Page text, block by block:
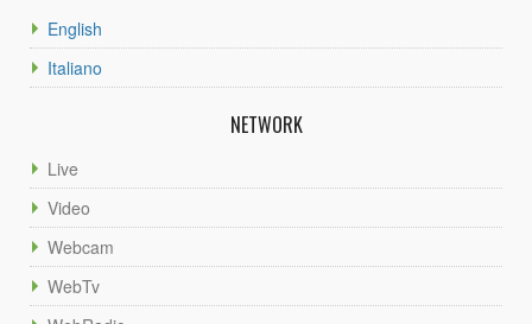
English
Italiano
NETWORK
Live
Video
Webcam
WebTv